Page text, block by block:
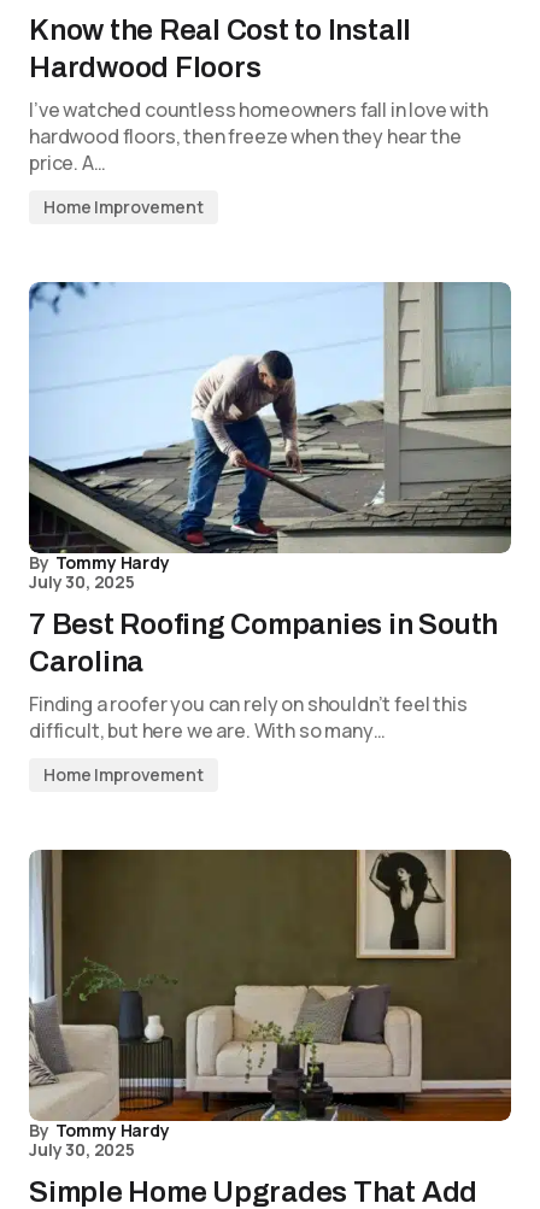
Know the Real Cost to Install
Hardwood Floors
I’ve watched countless homeowners fall in love with
hardwood floors, then freeze when they hear the
price. A…
Home Improvement
By Tommy Hardy
July 30, 2025
7 Best Roofing Companies in South
Carolina
Finding a roofer you can rely on shouldn’t feel this
difficult, but here we are. With so many…
Home Improvement
By Tommy Hardy
July 30, 2025
Simple Home Upgrades That Add